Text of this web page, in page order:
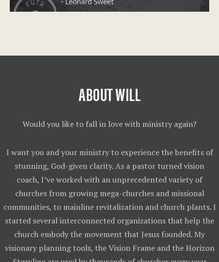
ABOUT WILL
Would you like to fall in love with ministry again?
I want you and your ministry to experience the benefits of
stunning, God-given clarity. As a pastor turned vision
coach, I’ve worked with an unprecedented variety of
churches from growing mega-churches and missional
communities, to mainline revitalization and church plants. I
started several interconnected organizations that help the
church embody the movement that Jesus founded. My
visionary planning tools, the Vision Frame and the Horizon